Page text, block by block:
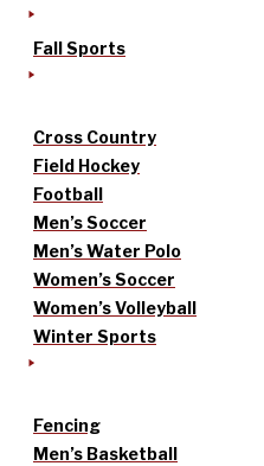
Fall Sports
Cross Country
Field Hockey
Football
Men’s Soccer
Men’s Water Polo
Women’s Soccer
Women’s Volleyball
Winter Sports
Fencing
Men’s Basketball